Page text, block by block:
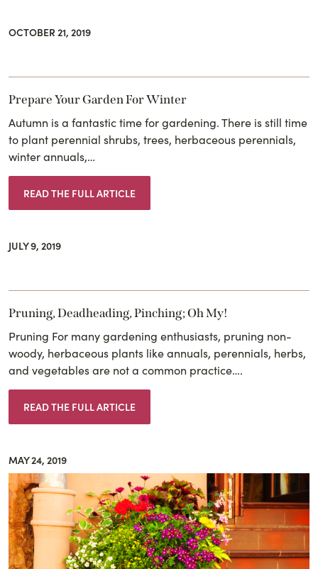
OCTOBER 21, 2019
Prepare Your Garden For Winter
Autumn is a fantastic time for gardening. There is still time
to plant perennial shrubs, trees, herbaceous perennials,
winter annuals,…
READ THE FULL ARTICLE
JULY 9, 2019
Pruning, Deadheading, Pinching; Oh My!
Pruning For many gardening enthusiasts, pruning non-
woody, herbaceous plants like annuals, perennials, herbs,
and vegetables are not a common practice….
READ THE FULL ARTICLE
MAY 24, 2019